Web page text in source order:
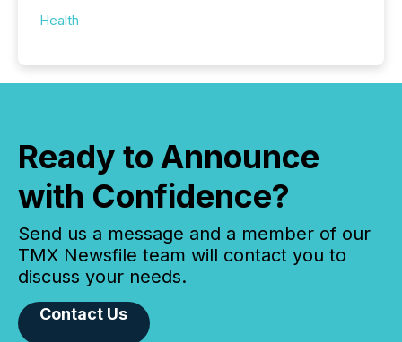
Health
Ready to Announce
with Confidence?
Send us a message and a member of our
TMX Newsfile team will contact you to
discuss your needs.
Contact Us